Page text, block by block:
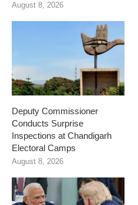
August 8, 2026
Deputy Commissioner
Conducts Surprise
Inspections at Chandigarh
Electoral Camps
August 8, 2026